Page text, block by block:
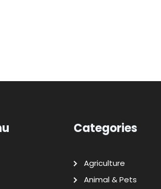
Categories
Agriculture
Animal & Pets